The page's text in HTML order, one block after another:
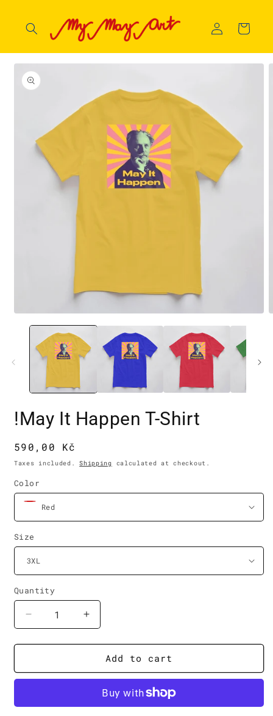
Log
in
Cart
Skip to
product
information
media
!May It Happen T-Shirt
Regular
price
590,00 Kč
Taxes included.Shipping calculated at checkout.
Color
Size
Quantity
Decrease
quantity
for
It
Shirt
Increase
quantity
for
!May
It
Shirt
Add to cart